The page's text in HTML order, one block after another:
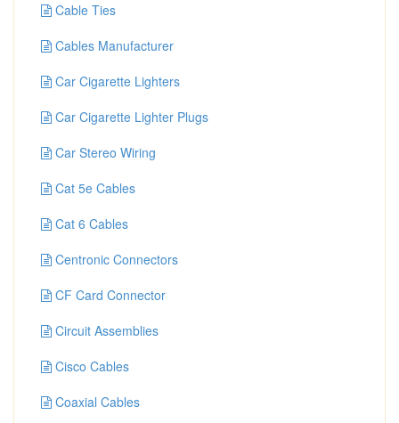
Cable Ties
Cables Manufacturer
Car Cigarette Lighters
Car Cigarette Lighter Plugs
Car Stereo Wiring
Cat 5e Cables
Cat 6 Cables
Centronic Connectors
CF Card Connector
Circuit Assemblies
Cisco Cables
Coaxial Cables